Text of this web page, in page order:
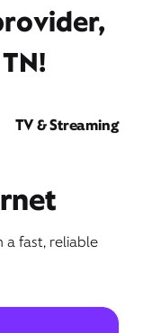
TV & Streaming
a fast, reliable